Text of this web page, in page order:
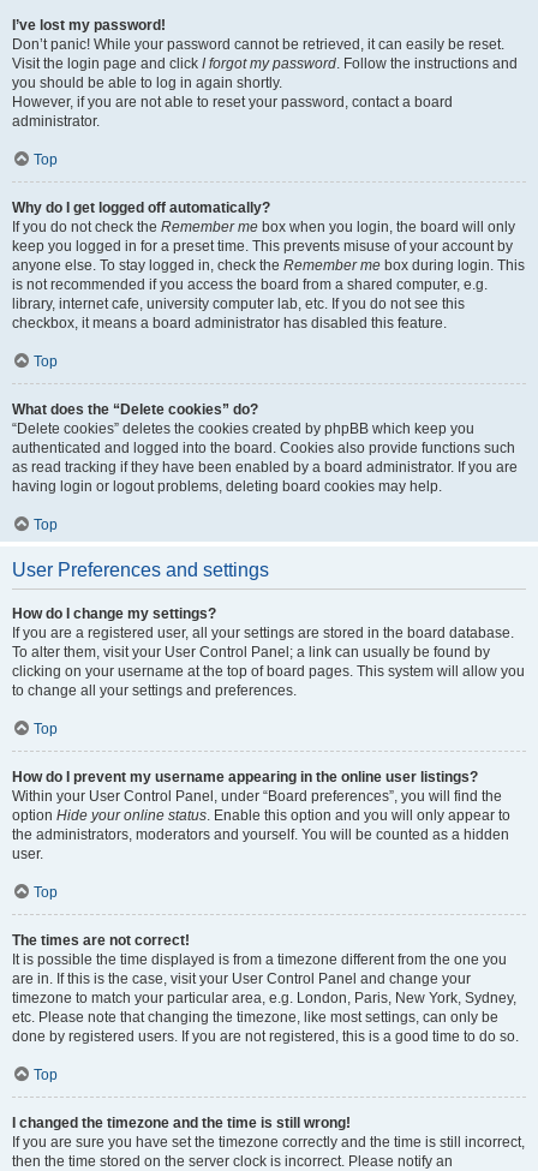
I’ve lost my password!
Don’t panic! While your password cannot be retrieved, it can easily be reset.
Visit the login page and click I forgot my password. Follow the instructions and
you should be able to log in again shortly.
However, if you are not able to reset your password, contact a board
administrator.
Top
Why do I get logged off automatically?
If you do not check the Remember me box when you login, the board will only
keep you logged in for a preset time. This prevents misuse of your account by
anyone else. To stay logged in, check the Remember me box during login. This
is not recommended if you access the board from a shared computer, e.g.
library, internet cafe, university computer lab, etc. If you do not see this
checkbox, it means a board administrator has disabled this feature.
Top
What does the “Delete cookies” do?
“Delete cookies” deletes the cookies created by phpBB which keep you
authenticated and logged into the board. Cookies also provide functions such
as read tracking if they have been enabled by a board administrator. If you are
having login or logout problems, deleting board cookies may help.
Top
User Preferences and settings
How do I change my settings?
If you are a registered user, all your settings are stored in the board database.
To alter them, visit your User Control Panel; a link can usually be found by
clicking on your username at the top of board pages. This system will allow you
to change all your settings and preferences.
Top
How do I prevent my username appearing in the online user listings?
Within your User Control Panel, under “Board preferences”, you will find the
option Hide your online status. Enable this option and you will only appear to
the administrators, moderators and yourself. You will be counted as a hidden
user.
Top
The times are not correct!
It is possible the time displayed is from a timezone different from the one you
are in. If this is the case, visit your User Control Panel and change your
timezone to match your particular area, e.g. London, Paris, New York, Sydney,
etc. Please note that changing the timezone, like most settings, can only be
done by registered users. If you are not registered, this is a good time to do so.
Top
I changed the timezone and the time is still wrong!
If you are sure you have set the timezone correctly and the time is still incorrect,
then the time stored on the server clock is incorrect. Please notify an